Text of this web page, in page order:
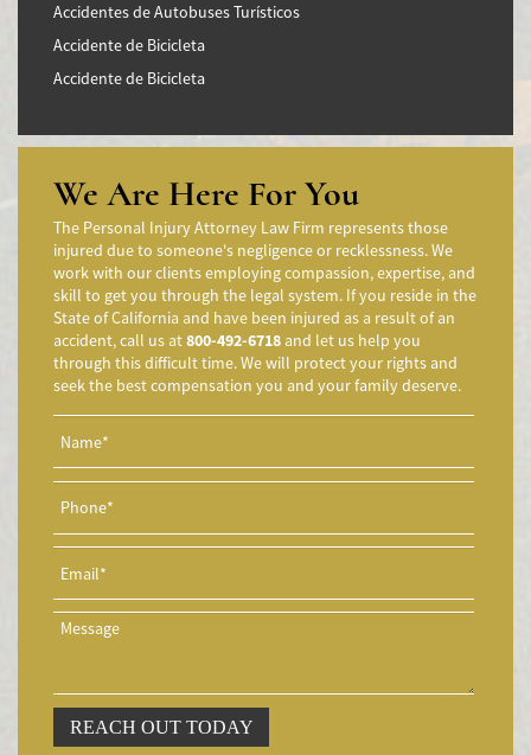
Accidentes de Autobuses Turísticos
Accidente de Bicicleta
Accidente de Bicicleta
Accidentes en Intersecciones
Accidente de moto por conducción Imprudente
Accidente de Motocicleta Preguntas Frecuentes
Accidente de Motocicleta Vinculado al Alcohol
Accidente de Motocicleta Relacionado con las Drogas
Accidente de Motocicleta y Huida
Aggressive Driving Accidents
Accidentes de Limusina
Accidentes de Motocicleta
Accidente de Motocicleta Involucrando a un Motorista No
Asegurado
Accidente de Motocicleta con Giro Inseguro a la Izquierda
Accidentes de Tren y Metro
Accidente en "T"
Airbag Injuries
Accidentes Peatonales
Accidente por Volcadura
Bicycle Accident
We Are Here For You
The Personal Injury Attorney Law Firm represents those
injured due to someone's negligence or recklessness. We
work with our clients employing compassion, expertise, and
skill to get you through the legal system. If you reside in the
State of California and have been injured as a result of an
accident, call us at800-492-6718 and let us help you
through this difficult time. We will protect your rights and
seek the best compensation you and your family deserve.
REACH OUT TODAY